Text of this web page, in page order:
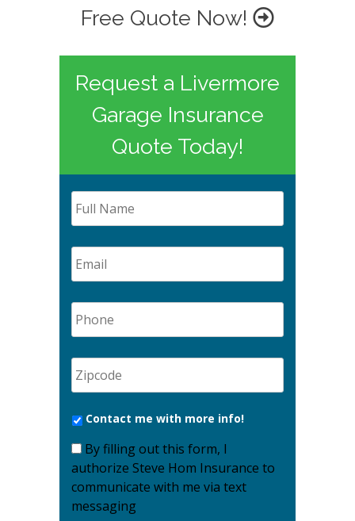
Free Quote Now!
Request a Livermore
Garage Insurance
Quote Today!
Contact me with more info!
By filling out this form, I
authorize Steve Hom Insurance to
communicate with me via text
messaging